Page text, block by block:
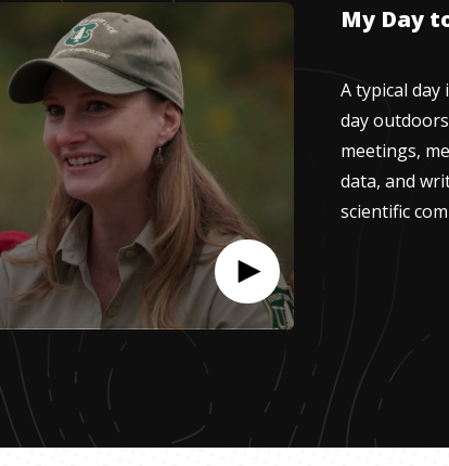
My Day
A typical
day
meetings,
data, and
scientific